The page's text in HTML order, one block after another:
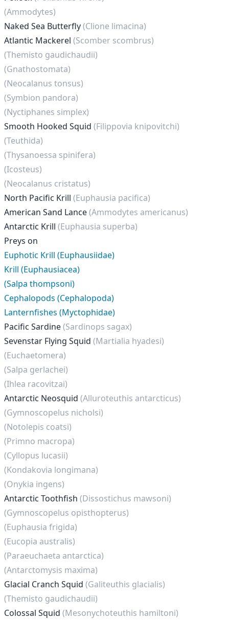
(Ammodytes)
Naked Sea Butterfly(Clione limacina)
Atlantic Mackerel (Scomber scombrus)
(Themisto gaudichaudii)
(Gnathostomata)
(Neocalanus tonsus)
(Symbion pandora)
(Nyctiphanes simplex)
Smooth Hooked Squid (Filippovia knipovitchi)
(Teuthida)
(Thysanoessa spinifera)
(Icosteus)
(Neocalanus cristatus)
North Pacific Krill (Euphausia pacifica)
American Sand Lance(Ammodytes americanus)
Antarctic Krill (Euphausia superba)
Preys on
Euphotic Krill (Euphausiidae)
Krill (Euphausiacea)
(Salpa thompsoni)
Cephalopods (Cephalopoda)
Lanternfishes (Myctophidae)
Pacific Sardine(Sardinops sagax)
Sevenstar Flying Squid (Martialia hyadesi)
(Euchaetomera)
(Salpa gerlachei)
(Ihlea racovitzai)
Antarctic Neosquid (Alluroteuthis antarcticus)
(Gymnoscopelus nicholsi)
(Notolepis coatsi)
(Primno macropa)
(Cyllopus lucasii)
(Kondakovia longimana)
(Onykia ingens)
Antarctic Toothfish (Dissostichus mawsoni)
(Gymnoscopelus opisthopterus)
(Euphausia frigida)
(Eucopia australis)
(Paraeuchaeta antarctica)
(Antarctomysis maxima)
Glacial Cranch Squid (Galiteuthis glacialis)
(Themisto gaudichaudii)
Colossal Squid (Mesonychoteuthis hamiltoni)